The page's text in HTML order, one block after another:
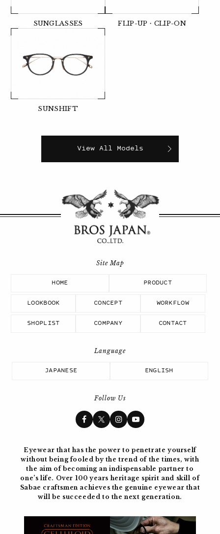
SUNGLASSES FLIP-UP・CLIP-ON
SUNSHIFT
View All Models
HOME PRODUCT
LOOKBOOK CONCEPT WORKFLOW
SHOPLIST COMPANY CONTACT
JAPANESE ENGLISH
Follow Us
Eyewear that has the power to penetrate yourself
without being fooled by the trend of the times, with
the aim of becoming an indispensable partner to
one’s life. Over 100 years heritage spirit and skill of
Sabae craftsmen achieves the genuine eyewear that
will be succeeded to the next generation.